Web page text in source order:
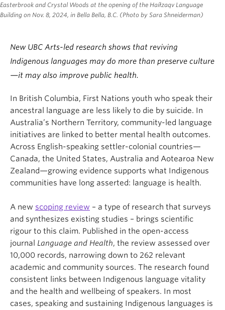
Easterbrook and Crystal Woods at the opening of the Haíłzaqv Language
Building on Nov. 8, 2024, in Bella Bella, B.C. (Photo by Sara Shneiderman)
New UBC Arts-led research shows that reviving
Indigenous languages may do more than preserve culture
—it may also improve public health.
In British Columbia, First Nations youth who speak their
ancestral language are less likely to die by suicide. In
Australia’s Northern Territory, community-led language
initiatives are linked to better mental health outcomes.
Across English-speaking settler-colonial countries—
Canada, the United States, Australia and Aotearoa New
Zealand—growing evidence supports what Indigenous
communities have long asserted: language is health.
A new scoping review – a type of research that surveys
and synthesizes existing studies – brings scientific
rigour to this claim. Published in the open-access
journal Language and Health, the review assessed over
10,000 records, narrowing down to 262 relevant
academic and community sources. The research found
consistent links between Indigenous language vitality
and the health and wellbeing of speakers. In most
cases, speaking and sustaining Indigenous languages is